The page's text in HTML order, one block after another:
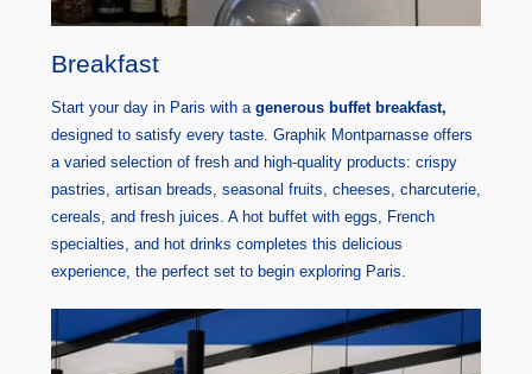
Breakfast
Start your day in Paris with a generous buffet breakfast,
designed to satisfy every taste. Graphik Montparnasse offers
a varied selection of fresh and high-quality products: crispy
pastries, artisan breads, seasonal fruits, cheeses, charcuterie,
cereals, and fresh juices. A hot buffet with eggs, French
specialties, and hot drinks completes this delicious
experience, the perfect set to begin exploring Paris.